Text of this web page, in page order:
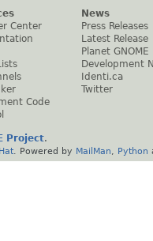
Center
Code
News
Press Releases
Latest Release
Planet GNOME
Development
Identi.ca
Twitter
Project.
. Powered by MailMan Python